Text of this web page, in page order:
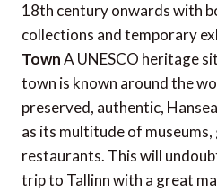
18th century onwards with
collections and temporary
TownA UNESCO heritage
town is known around the
preserved, authentic,
as its multitude of museums,
restaurants. This will
trip to Tallinn with a great